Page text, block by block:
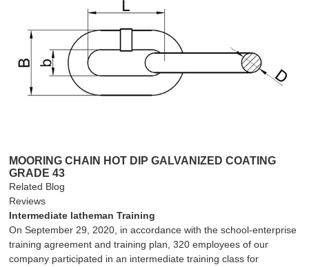
MOORING CHAIN HOT DIP GALVANIZED COATING
GRADE 43
Related Blog
Reviews
Intermediate latheman Training
On September 29, 2020, in accordance with the school-enterprise
training agreement and training plan, 320 employees of our
company participated in an intermediate training class for